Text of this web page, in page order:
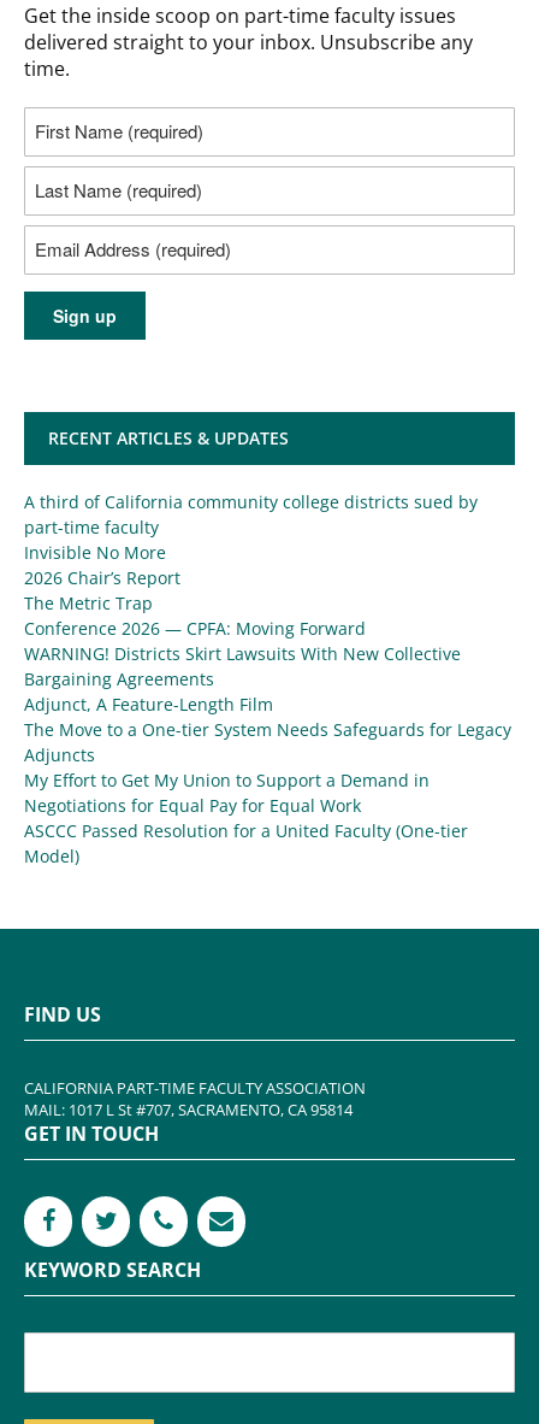
Get the inside scoop on part-time faculty issues
delivered straight to your inbox. Unsubscribe any
time.
RECENT ARTICLES & UPDATES
A third of California community college districts sued by
part-time faculty
Invisible No More
2026 Chair’s Report
The Metric Trap
Conference 2026 — CPFA: Moving Forward
WARNING! Districts Skirt Lawsuits With New Collective
Bargaining Agreements
Adjunct, A Feature-Length Film
The Move to a One-tier System Needs Safeguards for Legacy
Adjuncts
My Effort to Get My Union to Support a Demand in
Negotiations for Equal Pay for Equal Work
ASCCC Passed Resolution for a United Faculty (One-tier
Model)
FIND US
CALIFORNIA PART-TIME FACULTY ASSOCIATION
MAIL: 1017 L St #707, SACRAMENTO, CA 95814
GET IN TOUCH
KEYWORD SEARCH